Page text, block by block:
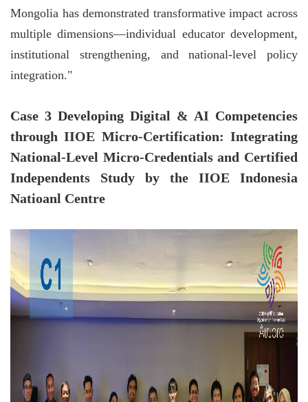
Mongolia has demonstrated transformative impact across
multiple dimensions—individual educator development,
institutional strengthening, and national-level policy
integration."
Case 3 Developing Digital & AI Competencies
through IIOE Micro-Certification: Integrating
National-Level Micro-Credentials and Certified
Independents Study by the IIOE Indonesia
Natioanl Centre